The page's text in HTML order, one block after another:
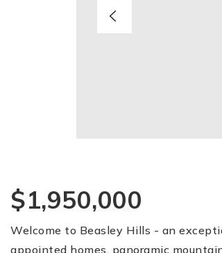
$1,950,000
Welcome to Beasley Hills - an
appointed homes, panoramic